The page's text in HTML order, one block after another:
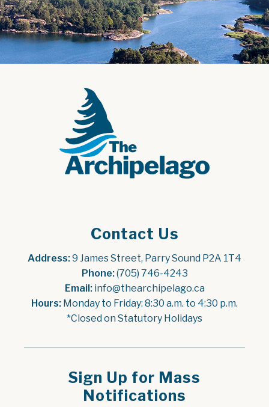
Contact Us
Address: 9 James Street, Parry Sound P2A 1T4
Phone: (705) 746-4243
Email: info@thearchipelago.ca
Hours: Monday to Friday: 8:30 a.m. to 4:30 p.m.
*Closed on Statutory Holidays
Sign Up for Mass
Notifications